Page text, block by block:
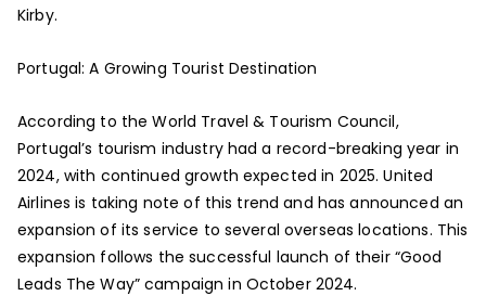
Kirby.
Portugal: A Growing Tourist Destination
According to the World Travel & Tourism Council,
Portugal’s tourism industry had a record-breaking year in
2024, with continued growth expected in 2025. United
Airlines is taking note of this trend and has announced an
expansion of its service to several overseas locations. This
expansion follows the successful launch of their “Good
Leads The Way” campaign in October 2024.